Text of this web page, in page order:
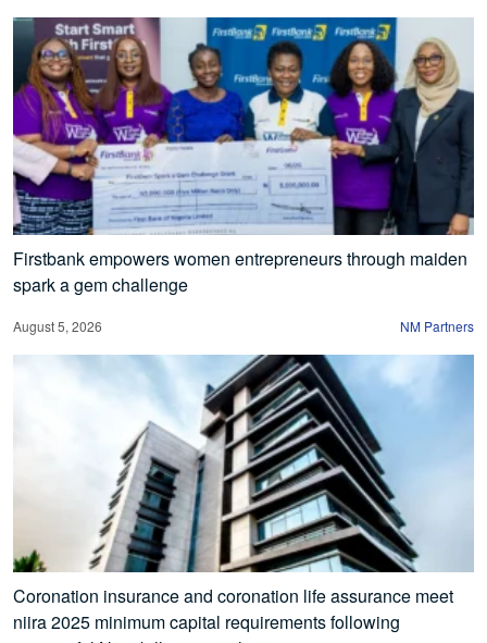
Firstbank empowers women entrepreneurs through maiden
spark a gem challenge
August 5, 2026 NM Partners
Coronation insurance and coronation life assurance meet
niira 2025 minimum capital requirements following